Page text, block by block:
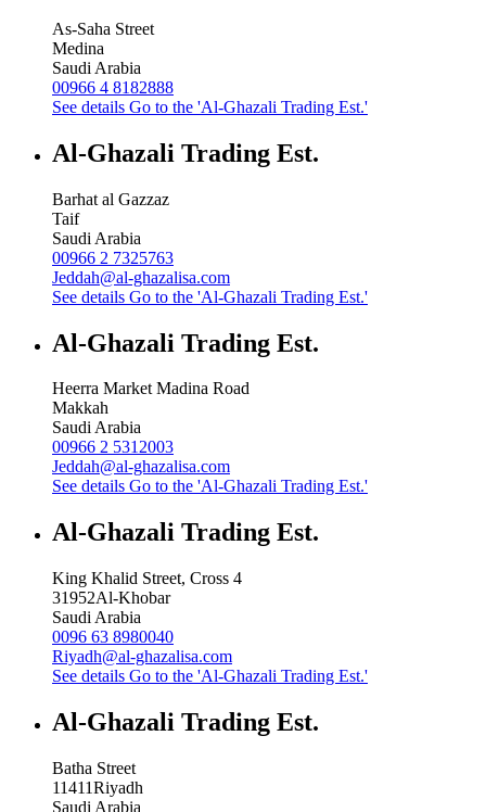
As-Saha Street
Medina
Saudi Arabia
00966 4 8182888
See details Go to the 'Al-Ghazali Trading Est.'
Al-Ghazali Trading Est.
Barhat al Gazzaz
Taif
Saudi Arabia
00966 2 7325763
Jeddah@al-ghazalisa.com
See details Go to the 'Al-Ghazali Trading Est.'
Al-Ghazali Trading Est.
Heerra Market Madina Road
Makkah
Saudi Arabia
00966 2 5312003
Jeddah@al-ghazalisa.com
See details Go to the 'Al-Ghazali Trading Est.'
Al-Ghazali Trading Est.
King Khalid Street, Cross 4
31952Al-Khobar
Saudi Arabia
0096 63 8980040
Riyadh@al-ghazalisa.com
See details Go to the 'Al-Ghazali Trading Est.'
Al-Ghazali Trading Est.
Batha Street
11411Riyadh
Saudi Arabia